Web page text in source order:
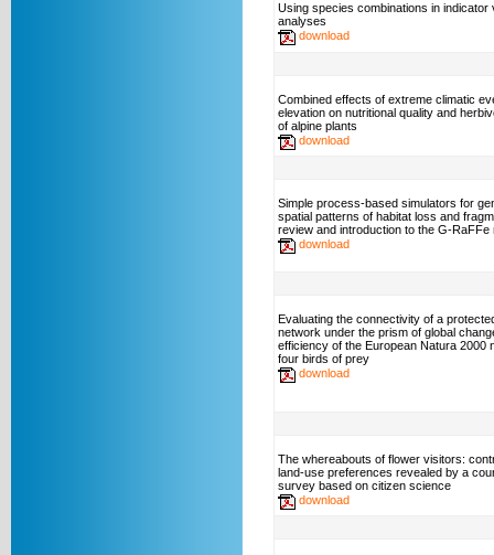
Using species combinations in indicator
analyses
download
Combined effects of extreme climatic
elevation on nutritional quality and
of alpine plants
download
Simple process-based simulators for
spatial patterns of habitat loss and
review and introduction to the G-RaFFe
download
Evaluating the connectivity of a
network under the prism of global
efficiency of the European Natura 2000
four birds of prey
download
The whereabouts of flower visitors:
land-use preferences revealed by a
survey based on citizen science
download